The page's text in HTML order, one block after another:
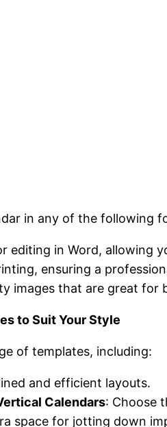
in any of the following
editing in Word, allowing
ensuring a
images that are great for
to Suit Your Style
of templates, including:
and efficient layouts.
Calendars: Choose
space for jotting down